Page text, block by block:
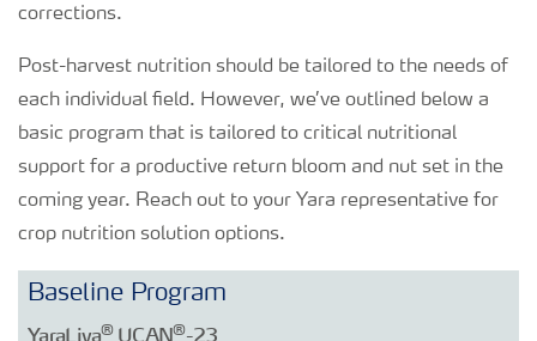
corrections.
Post-harvest nutrition should be tailored to the needs of
each individual field. However, we’ve outlined below a
basic program that is tailored to critical nutritional
support for a productive return bloom and nut set in the
coming year. Reach out to your Yara representative for
crop nutrition solution options.
Baseline Program
YaraLiva®UCAN®-23